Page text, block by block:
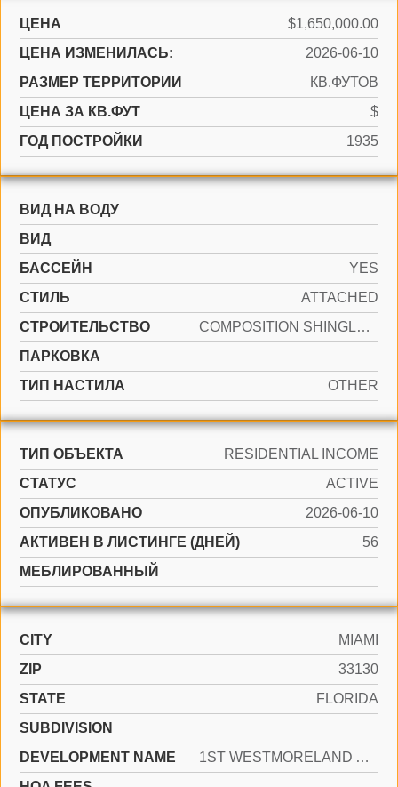
ЦЕНА
$1,650,000.00
ЦЕНА ИЗМЕНИЛАСЬ:
2026-06-10
РАЗМЕР ТЕРРИТОРИИ
КВ.ФУТОВ
ЦЕНА ЗА КВ.ФУТ
$
ГОД ПОСТРОЙКИ
1935
ВИД НА ВОДУ
ВИД
БАССЕЙН
YES
СТИЛЬ
ATTACHED
CТРОИТЕЛЬСТВО
COMPOSITION SHINGLE, OTHER
ПАРКОВКА
ТИП НАСТИЛА
OTHER
ТИП ОБЪЕКТА
RESIDENTIAL INCOME
СТАТУС
ACTIVE
ОПУБЛИКОВАНО
2026-06-10
АКТИВЕН В ЛИСТИНГЕ (ДНЕЙ)
56
МЕБЛИРОВАННЫЙ
CITY
MIAMI
ZIP
33130
STATE
FLORIDA
SUBDIVISION
DEVELOPMENT NAME
1ST WESTMORELAND ADDN